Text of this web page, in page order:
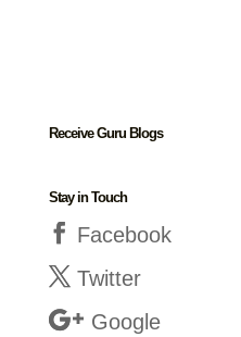
Receive Guru Blogs
Stay in Touch
Facebook
Twitter
Google